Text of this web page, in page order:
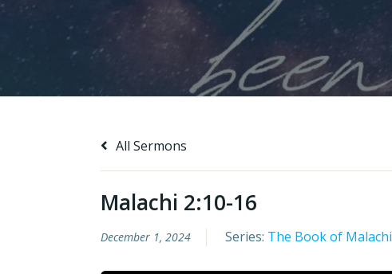
All Sermons
Malachi 2:10-16
December 1, 2024 Series: The Book of Malachi